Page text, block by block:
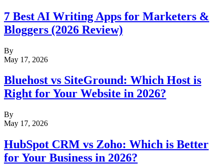
7 Best AI Writing Apps for Marketers &
Bloggers (2026 Review)
By
May 17, 2026
Bluehost vs SiteGround: Which Host is
Right for Your Website in 2026?
By
May 17, 2026
HubSpot CRM vs Zoho: Which is Better
for Your Business in 2026?